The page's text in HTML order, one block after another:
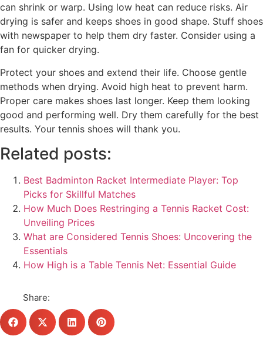
can shrink or warp. Using low heat can reduce risks. Air
drying is safer and keeps shoes in good shape. Stuff shoes
with newspaper to help them dry faster. Consider using a
fan for quicker drying.
Protect your shoes and extend their life. Choose gentle
methods when drying. Avoid high heat to prevent harm.
Proper care makes shoes last longer. Keep them looking
good and performing well. Dry them carefully for the best
results. Your tennis shoes will thank you.
Related posts:
Best Badminton Racket Intermediate Player: Top
Picks for Skillful Matches
How Much Does Restringing a Tennis Racket Cost:
Unveiling Prices
What are Considered Tennis Shoes: Uncovering the
Essentials
How High is a Table Tennis Net: Essential Guide
Share: